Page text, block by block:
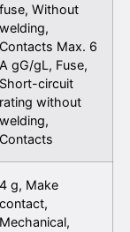
fuse, Without
welding,
Contacts Max. 6
A gG/gL, Fuse,
Short-circuit
rating without
welding,
Contacts
4 g, Make
contact,
Mechanical,